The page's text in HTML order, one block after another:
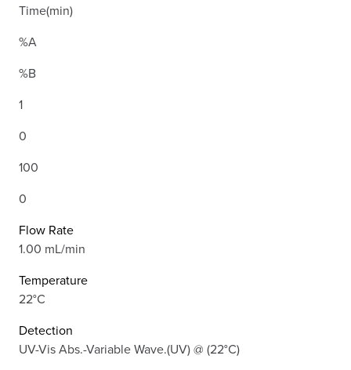
Time(min)
%A
%B
1
0
100
0
Flow Rate
1.00 mL/min
Temperature
22°C
Detection
UV-Vis Abs.-Variable Wave.(UV) @ (22°C)